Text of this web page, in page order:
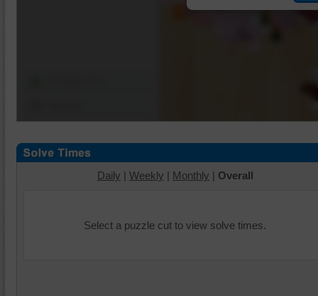
Daily | Weekly | Monthly | Overall
Select a puzzle cut to view solve times.